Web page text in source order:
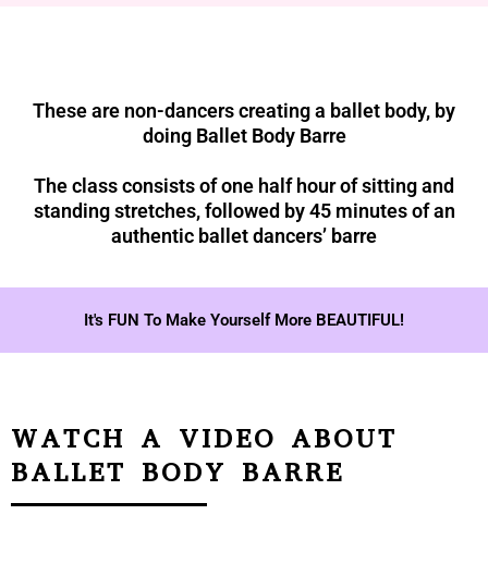
These are non-dancers creating a ballet body, by
doing Ballet Body Barre
The class consists of one half hour of sitting and
standing stretches, followed by 45 minutes of an
authentic ballet dancers’ barre
It's FUN To Make Yourself More BEAUTIFUL!
WATCH A VIDEO ABOUT
BALLET BODY BARRE